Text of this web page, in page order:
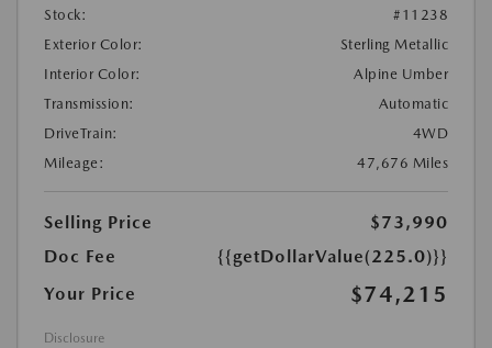
Stock:
#11238
Exterior Color:
Sterling Metallic
Interior Color:
Alpine Umber
Transmission:
Automatic
DriveTrain:
4WD
Mileage:
47,676 Miles
Selling Price
$73,990
Doc Fee
{{getDollarValue(225.0)}}
Your Price
$74,215
Disclosure